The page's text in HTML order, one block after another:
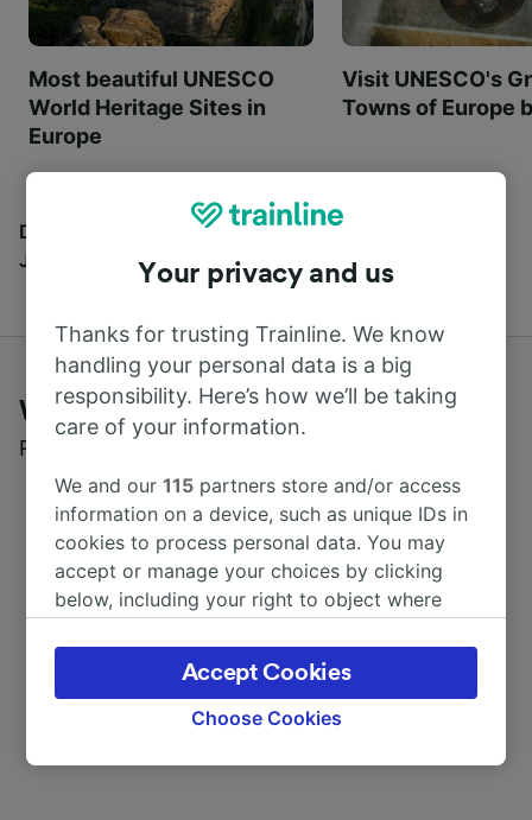
Most beautiful UNESCO
World Heritage Sites in
Europe
Visit UNESCO's
Towns of Europe
Discover all the places you can go with our Travel
Journal
What customers say about Trainline
Read real reviews from real users
Your privacy and us
Thanks for trusting Trainline. We know
handling your personal data is a big
responsibility. Here’s how we’ll be taking
care of your information.
We and our115 partners store and/or access
information on a device, such as unique IDs in
cookies to process personal data. You may
accept or manage your choices by clicking
below, including your right to object where
the privacy policy page. These choices will be
signaled to our partners and will not affect
browsing data. Your data will not be used for
track you.
Choose Cookies
Accept Cookies